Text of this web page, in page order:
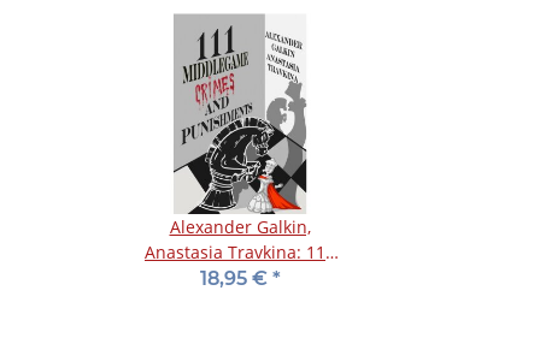
Alexander Galkin,
Anastasia Travkina: 111
Middlegame Crimes and
18,95 € *